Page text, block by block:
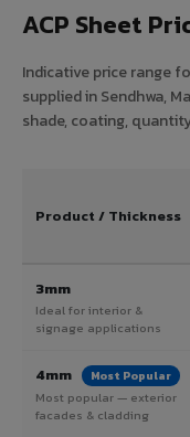
ACP Sheet
Indicative price range
supplied in Sendhwa,
shade, coating,
Product / Thickness
3mm
Ideal for interior &
signage applications
4mm Most Popular
Most popular — exterior
facades & cladding